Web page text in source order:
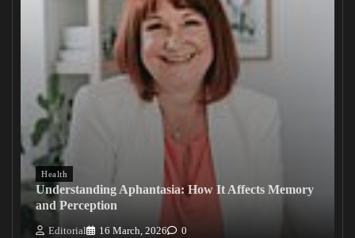
Health
Understanding Aphantasia: How It Affects Memory
and Perception
Editorial 16 March, 2026 0